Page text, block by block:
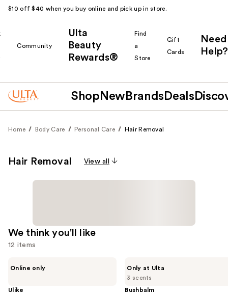
$10 off $40 when you buy online and pick up in store.
Community
Ulta
Beauty
Rewards®
Find
a
Store
Gift
Cards
Need
Help?
Shop New Brands Deals
Home Body Care Personal Care Hair Removal
Hair Removal View all
We think you'll like
12 items
and
Online only
Ulike
3 scents
Only at Ulta
Bushbalm